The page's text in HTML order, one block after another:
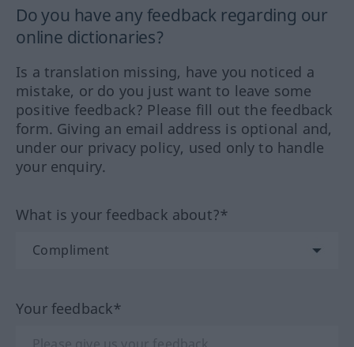
Do you have any feedback regarding our
online dictionaries?
Is a translation missing, have you noticed a
mistake, or do you just want to leave some
positive feedback? Please fill out the feedback
form. Giving an email address is optional and,
under our privacy policy, used only to handle
your enquiry.
What is your feedback about?*
Your feedback*